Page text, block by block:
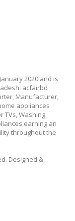
2020 and is
acfairbd
Manufacturer,
appliances
TVs, Washing
earning an
throughout the
Designed &